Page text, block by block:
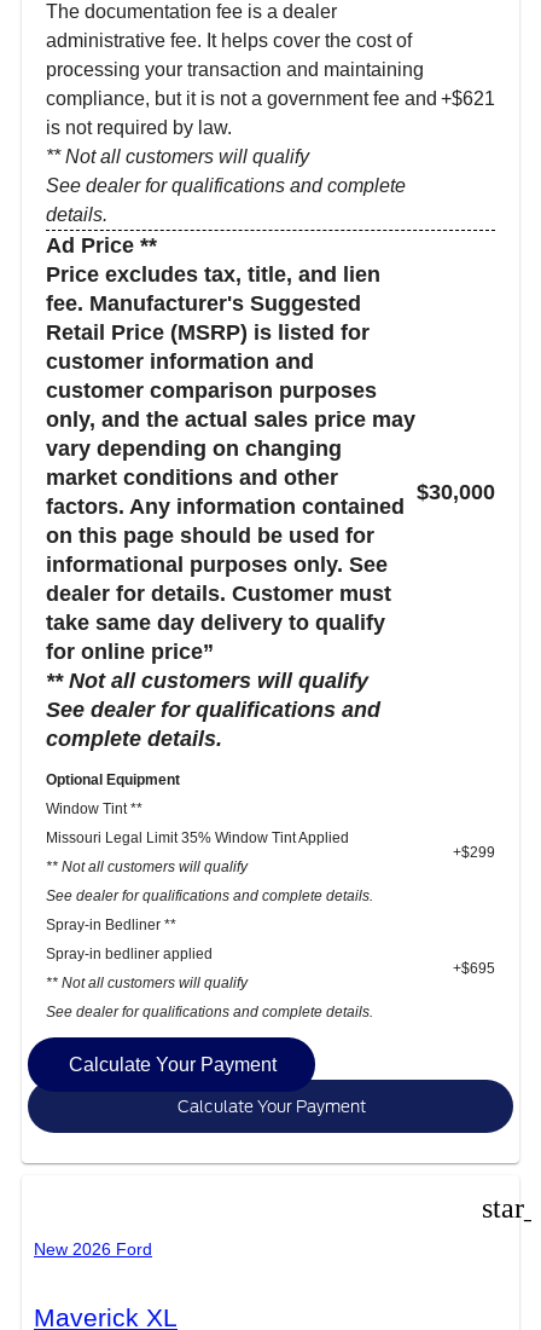
The documentation fee is a dealer
administrative fee. It helps cover the cost of
processing your transaction and maintaining
compliance, but it is not a government fee and
is not required by law.
** Not all customers will qualify
See dealer for qualifications and complete
details.
+$621
Ad Price **
Price excludes tax, title, and lien
fee. Manufacturer's Suggested
Retail Price (MSRP) is listed for
customer information and
customer comparison purposes
only, and the actual sales price may
vary depending on changing
market conditions and other
factors. Any information contained
on this page should be used for
informational purposes only. See
dealer for details. Customer must
take same day delivery to qualify
for online price”
** Not all customers will qualify
See dealer for qualifications and
complete details.
$30,000
Optional Equipment
Window Tint **
Missouri Legal Limit 35% Window Tint Applied
** Not all customers will qualify
See dealer for qualifications and complete details.
+$299
Spray-in Bedliner **
Spray-in bedliner applied
** Not all customers will qualify
See dealer for qualifications and complete details.
+$695
Calculate Your Payment
Calculate Your Payment
New 2026 Ford
Maverick XL